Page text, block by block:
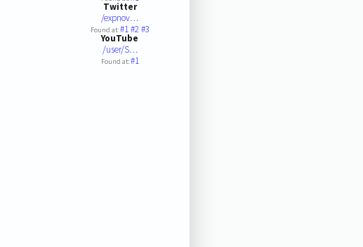
Twitter
/expnov…
Found at:#1#2#3
YouTube
/user/S…
Found at:#1